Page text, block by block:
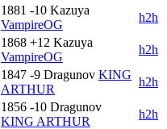
1881 -10 Kazuya
VampireOG
h2h
1868 +12 Kazuya
VampireOG
h2h
1847 -9 Dragunov KING
ARTHUR
h2h
1856 -10 Dragunov
KING ARTHUR
h2h